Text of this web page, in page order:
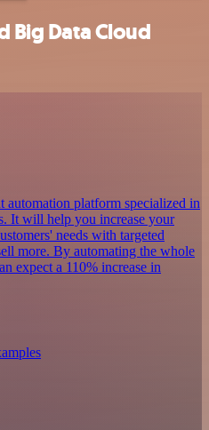
Big Data Cloud
platform specialized in
It will help you increase your
needs with targeted
more. By automating the whole
expect a 110% increase in